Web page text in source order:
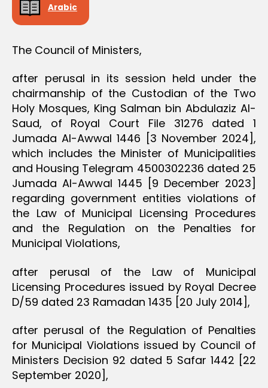
Arabic
The Council of Ministers,
after perusal in its session held under the
chairmanship of the Custodian of the Two
Holy Mosques, King Salman bin Abdulaziz Al-
Saud, of Royal Court File 31276 dated 1
Jumada Al-Awwal 1446 [3 November 2024],
which includes the Minister of Municipalities
and Housing Telegram 4500302236 dated 25
Jumada Al-Awwal 1445 [9 December 2023]
regarding government entities violations of
the Law of Municipal Licensing Procedures
and the Regulation on the Penalties for
Municipal Violations,
after perusal of the Law of Municipal
Licensing Procedures issued by Royal Decree
D/59 dated 23 Ramadan 1435 [20 July 2014],
after perusal of the Regulation of Penalties
for Municipal Violations issued by Council of
Ministers Decision 92 dated 5 Safar 1442 [22
September 2020],